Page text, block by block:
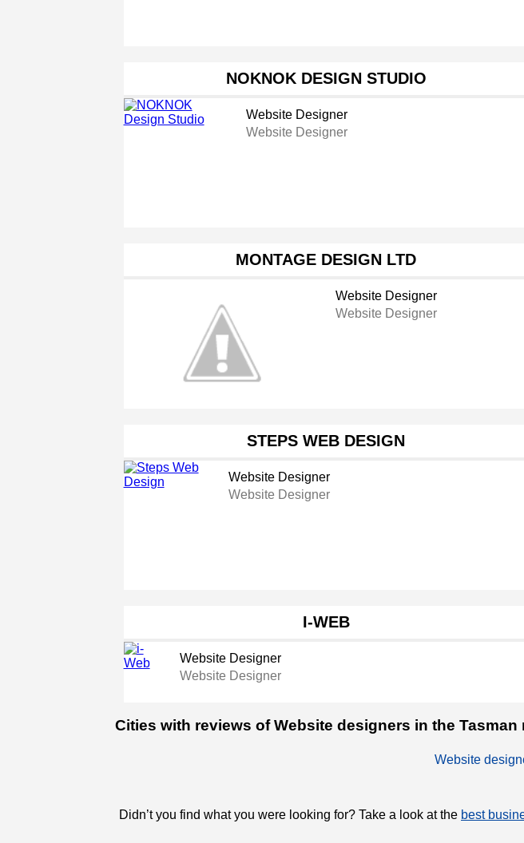
NOKNOK DESIGN STUDIO
Website Designer
Website Designer
MONTAGE DESIGN LTD
Website Designer
Website Designer
STEPS WEB DESIGN
Website Designer
Website Designer
I-WEB
Website Designer
Website Designer
Cities with reviews of Website designers in the Tasman
Website
Didn’t you find what you were looking for? Take a look at the best